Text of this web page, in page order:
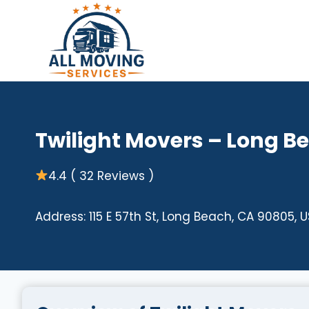
Twilight Movers – Long
4.4 ( 32 Reviews )
Address: 115 E 57th St, Long Beach, CA 90805,